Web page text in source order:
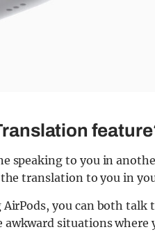
speaking to you in
translation to you in
you can both talk
situations where